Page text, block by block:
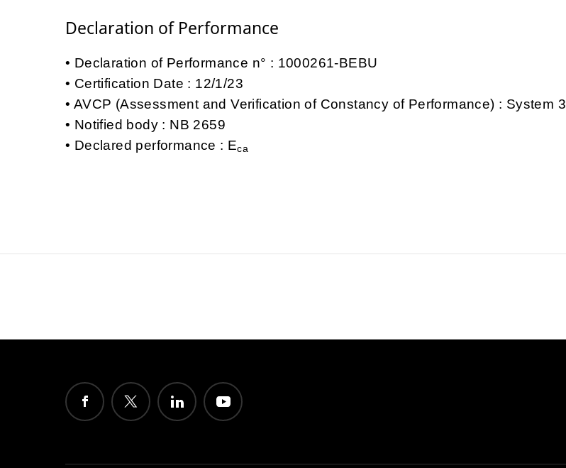
Declaration of Performance
Declaration of Performance n° : 1000261-BEBU
Certification Date : 12/1/23
AVCP (Assessment and Verification of Constancy of Performance) : System 3
Notified body : NB 2659
Declared performance : Eca